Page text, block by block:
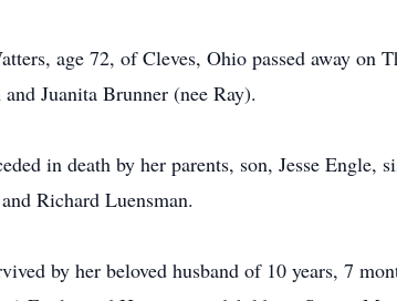
age 72, of Cleves, Ohio passed away on
Juanita Brunner (nee Ray).
in death by her parents, son, Jesse
Richard Luensman.
by her beloved husband of 10 years, 7